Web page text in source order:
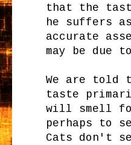
that the
he suffers
accurate
may be due
We are told
taste
will smell
perhaps to
Cats don't